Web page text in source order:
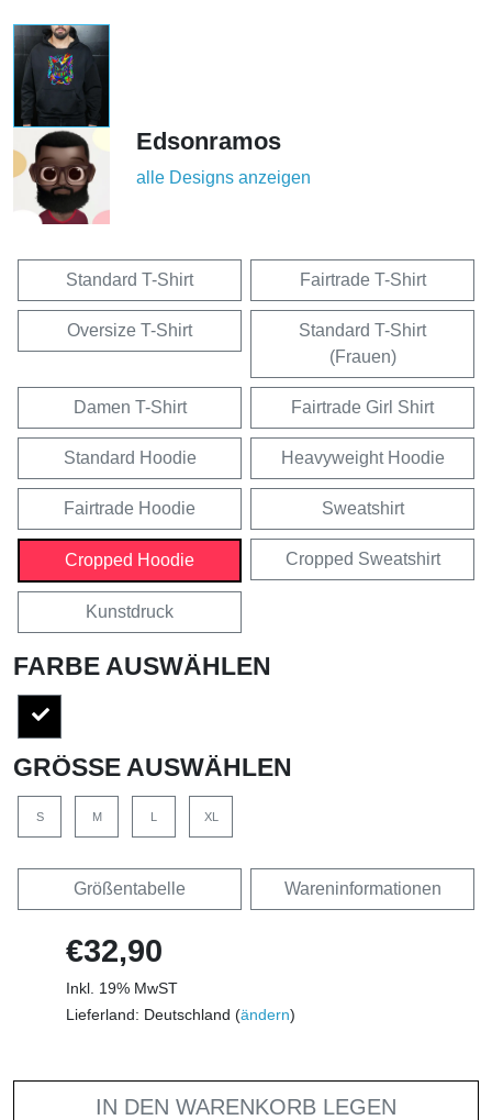
Edsonramos
alle Designs anzeigen
Standard T-Shirt Fairtrade T-Shirt
Oversize T-Shirt
Standard T-Shirt
(Frauen)
Damen T-Shirt Fairtrade Girl Shirt
Standard Hoodie Heavyweight Hoodie
Fairtrade Hoodie Sweatshirt
Cropped Hoodie Cropped Sweatshirt
Kunstdruck
FARBE AUSWÄHLEN
GRÖSSE AUSWÄHLEN
S M L XL
Größentabelle Wareninformationen
€32,90
Inkl. 19% MwST
Lieferland: Deutschland (ändern)
IN DEN WARENKORB LEGEN